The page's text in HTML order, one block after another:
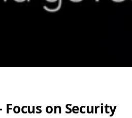
Focus on Security